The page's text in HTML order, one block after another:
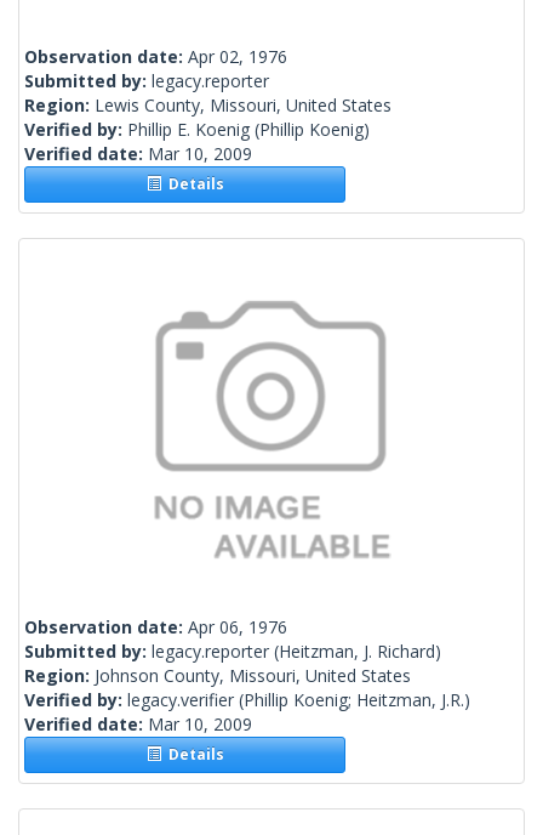
Observation date: Apr 02, 1976
Submitted by: legacy.reporter
Region: Lewis County, Missouri, United States
Verified by: Phillip E. Koenig (Phillip Koenig)
Verified date: Mar 10, 2009
Details
Observation date: Apr 06, 1976
Submitted by: legacy.reporter (Heitzman, J. Richard)
Region: Johnson County, Missouri, United States
Verified by: legacy.verifier (Phillip Koenig; Heitzman, J.R.)
Verified date: Mar 10, 2009
Details